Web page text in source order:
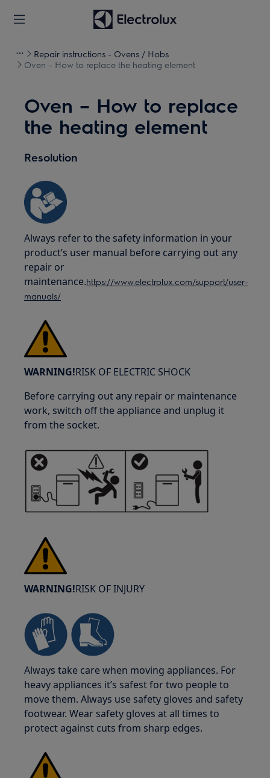
Repair instructions - Ovens / Hobs
Oven – How to replace the heating element
Oven – How to replace
the heating element
Resolution
Always refer to the safety information in your
product’s user manual before carrying out any
repair or
maintenance.https://www.electrolux.com/support/user-
manuals/
WARNING!RISK OF ELECTRIC SHOCK
Before carrying out any repair or maintenance
work, switch off the appliance and unplug it
from the socket.
WARNING!RISK OF INJURY
Always take care when moving appliances. For
heavy appliances it’s safest for two people to
move them. Always use safety gloves and safety
footwear. Wear safety gloves at all times to
protect against cuts from sharp edges.